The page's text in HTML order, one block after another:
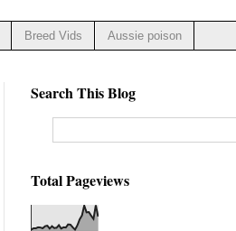
Breed Vids Aussie poison
Search This Blog
Total Pageviews